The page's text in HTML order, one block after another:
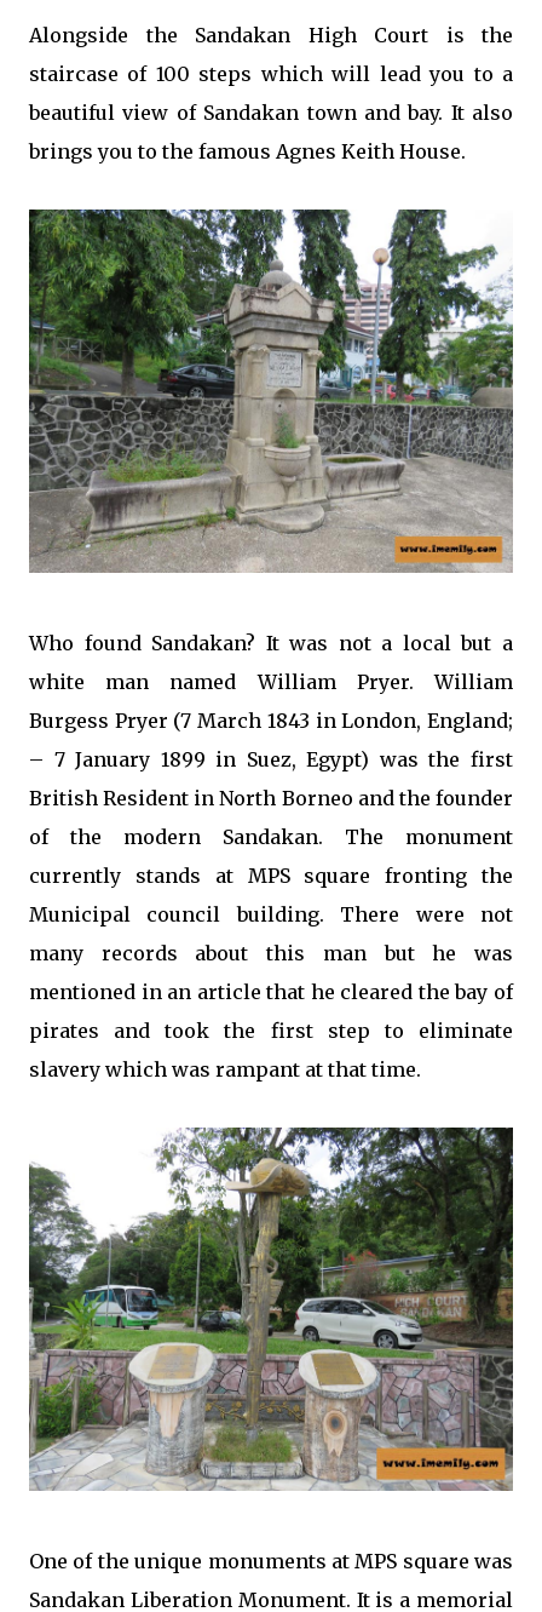
Alongside the Sandakan High Court is the
staircase of 100 steps which will lead you to a
beautiful view of Sandakan town and bay. It also
brings you to the famous Agnes Keith House.
Who found Sandakan? It was not a local but a
white man named William Pryer. William
Burgess Pryer (7 March 1843 in London, England;
– 7 January 1899 in Suez, Egypt) was the first
British Resident in North Borneo and the founder
of the modern Sandakan. The monument
currently stands at MPS square fronting the
Municipal council building. There were not
many records about this man but he was
mentioned in an article that he cleared the bay of
pirates and took the first step to eliminate
slavery which was rampant at that time.
One of the unique monuments at MPS square was
Sandakan Liberation Monument. It is a memorial